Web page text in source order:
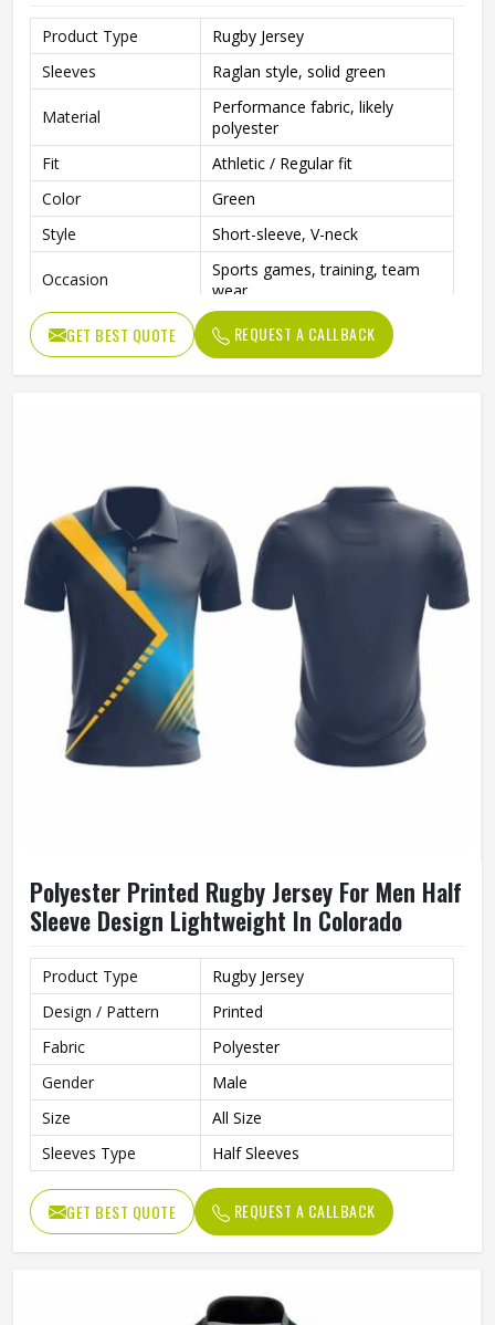
Product Type
Rugby Jersey
Sleeves
Raglan style, solid green
Material
Performance fabric, likely
polyester
Fit
Athletic / Regular fit
Color
Green
Style
Short-sleeve, V-neck
Occasion
Sports games, training, team
wear
GET BEST QUOTE REQUEST A CALLBACK
Polyester Printed Rugby Jersey For Men Half
Sleeve Design Lightweight In Colorado
Product Type
Rugby Jersey
Design / Pattern
Printed
Fabric
Polyester
Gender
Male
Size
All Size
Sleeves Type
Half Sleeves
GET BEST QUOTE REQUEST A CALLBACK